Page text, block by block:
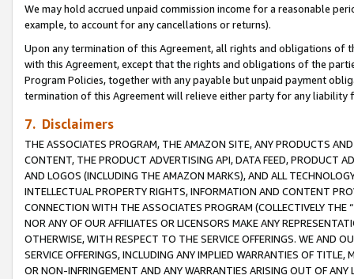
We may hold accrued unpaid commission income for a reasonable
example, to account for any cancellations or returns).
Upon any termination of this Agreement, all rights and obligations of
with this Agreement, except that the rights and obligations of the
Program Policies, together with any payable but unpaid payment
termination of this Agreement will relieve either party for any
7. Disclaimers
THE ASSOCIATES PROGRAM, THE AMAZON SITE, ANY PRODUCTS
CONTENT, THE PRODUCT ADVERTISING API, DATA FEED, PRODUCT
AND LOGOS (INCLUDING THE AMAZON MARKS), AND ALL
INTELLECTUAL PROPERTY RIGHTS, INFORMATION AND CONTENT
CONNECTION WITH THE ASSOCIATES PROGRAM (COLLECTIVELY THE “
NOR ANY OF OUR AFFILIATES OR LICENSORS MAKE ANY
OTHERWISE, WITH RESPECT TO THE SERVICE OFFERINGS. WE AND
SERVICE OFFERINGS, INCLUDING ANY IMPLIED WARRANTIES OF
OR NON-INFRINGEMENT AND ANY WARRANTIES ARISING OUT OF ANY